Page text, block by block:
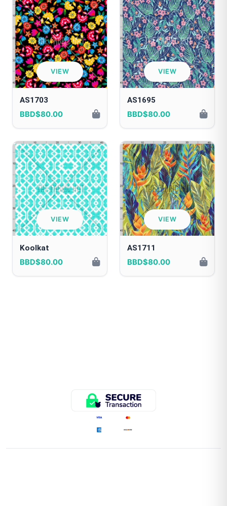
VIEW
AS1703
BBD$80.00
VIEW
AS1695
BBD$80.00
VIEW
Koolkat
BBD$80.00
VIEW
AS1711
BBD$80.00